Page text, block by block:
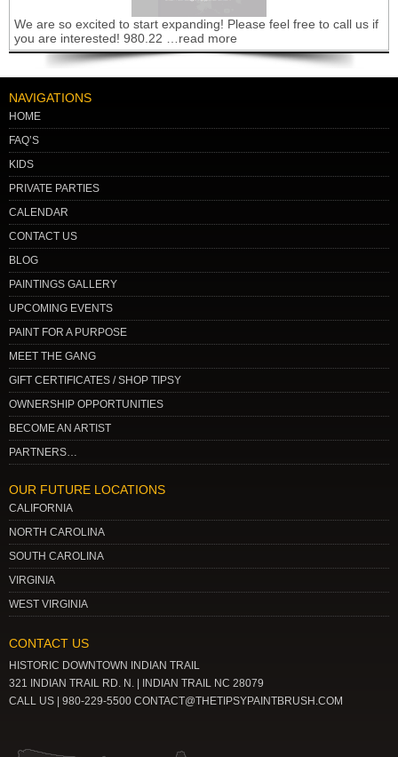
We are so excited to start expanding! Please feel free to call us if
you are interested! 980.22 …read more
NAVIGATIONS
HOME
FAQ’S
KIDS
PRIVATE PARTIES
CALENDAR
CONTACT US
BLOG
PAINTINGS GALLERY
UPCOMING EVENTS
PAINT FOR A PURPOSE
MEET THE GANG
GIFT CERTIFICATES / SHOP TIPSY
OWNERSHIP OPPORTUNITIES
BECOME AN ARTIST
PARTNERS…
OUR FUTURE LOCATIONS
CALIFORNIA
NORTH CAROLINA
SOUTH CAROLINA
VIRGINIA
WEST VIRGINIA
CONTACT US
HISTORIC DOWNTOWN INDIAN TRAIL
321 INDIAN TRAIL RD. N. | INDIAN TRAIL NC 28079
CALL US | 980-229-5500 CONTACT@THETIPSYPAINTBRUSH.COM